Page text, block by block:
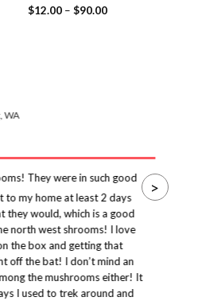
Rated 5.00
$12.00 – $90.00Price
WA
They were in such good
to my home at least 2 days
they would, which is a good
north west shrooms! I love
the box and getting that
off the bat! I don’t mind an
the mushrooms either! It
I used to trek around and
>